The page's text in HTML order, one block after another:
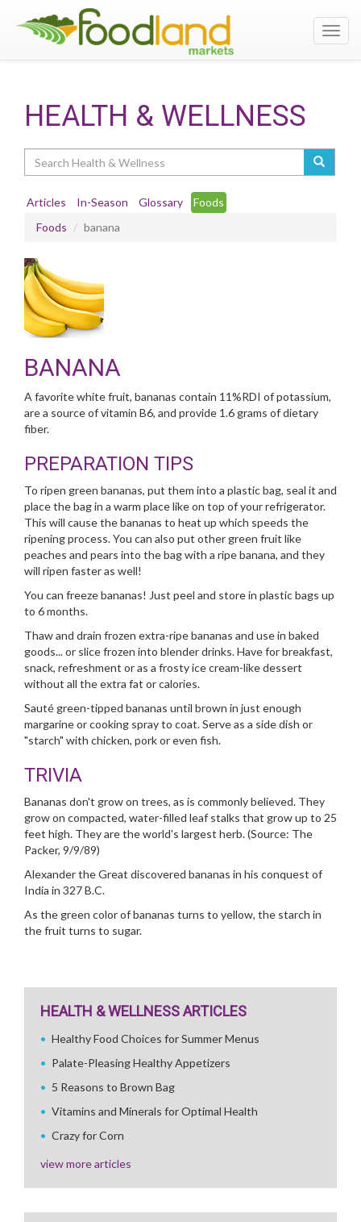
HEALTH & WELLNESS
Articles In-Season Glossary
Foods
Foods
banana
BANANA
A favorite white fruit, bananas contain 11%RDI of potassium,
are a source of vitamin B6, and provide 1.6 grams of dietary
fiber.
PREPARATION TIPS
To ripen green bananas, put them into a plastic bag, seal it and
place the bag in a warm place like on top of your refrigerator.
This will cause the bananas to heat up which speeds the
ripening process. You can also put other green fruit like
peaches and pears into the bag with a ripe banana, and they
will ripen faster as well!
You can freeze bananas! Just peel and store in plastic bags up
to 6 months.
Thaw and drain frozen extra-ripe bananas and use in baked
goods... or slice frozen into blender drinks. Have for breakfast,
snack, refreshment or as a frosty ice cream-like dessert
without all the extra fat or calories.
Sauté green-tipped bananas until brown in just enough
margarine or cooking spray to coat. Serve as a side dish or
"starch" with chicken, pork or even fish.
TRIVIA
Bananas don't grow on trees, as is commonly believed. They
grow on compacted, water-filled leaf stalks that grow up to 25
feet high. They are the world's largest herb. (Source: The
Packer, 9/9/89)
Alexander the Great discovered bananas in his conquest of
India in 327 B.C.
As the green color of bananas turns to yellow, the starch in
the fruit turns to sugar.
HEALTH & WELLNESS ARTICLES
Healthy Food Choices for Summer Menus
Palate-Pleasing Healthy Appetizers
5 Reasons to Brown Bag
Vitamins and Minerals for Optimal Health
Crazy for Corn
view more articles